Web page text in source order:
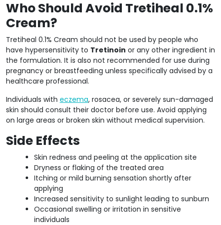
Who Should Avoid Tretiheal 0.1%
Cream?
Tretiheal 0.1% Cream should not be used by people who
have hypersensitivity to Tretinoin or any other ingredient in
the formulation. It is also not recommended for use during
pregnancy or breastfeeding unless specifically advised by a
healthcare professional.
Individuals with eczema, rosacea, or severely sun-damaged
skin should consult their doctor before use. Avoid applying
on large areas or broken skin without medical supervision.
Side Effects
Skin redness and peeling at the application site
Dryness or flaking of the treated area
Itching or mild burning sensation shortly after
applying
Increased sensitivity to sunlight leading to sunburn
Occasional swelling or irritation in sensitive
individuals